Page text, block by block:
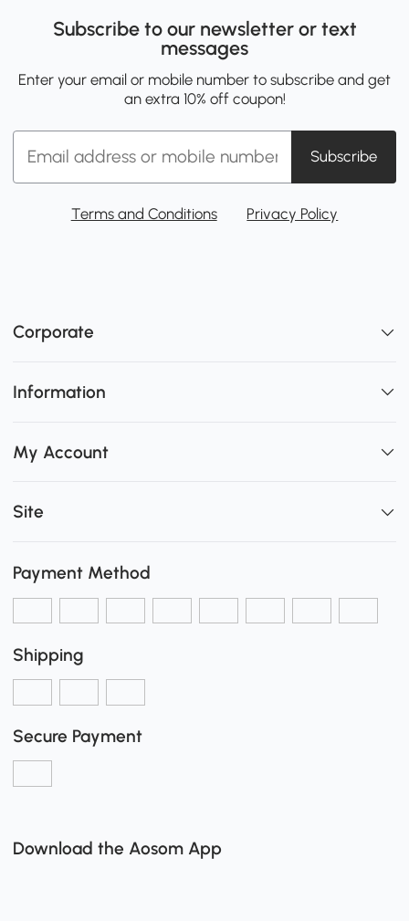
Subscribe to our newsletter or text
messages
Enter your email or mobile number to subscribe and get
an extra 10% off coupon!
Subscribe
Terms and Conditions Privacy Policy
Corporate
Information
My Account
Site
Payment Method
Shipping
Secure Payment
Download the Aosom App